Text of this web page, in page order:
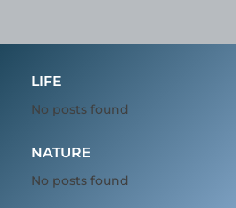
LIFE
No posts found
NATURE
No posts found